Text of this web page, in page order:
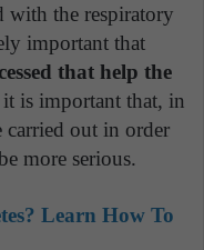
with the respiratory
important that
that help the
is important that, in
carried out in order
more serious.
Learn How To